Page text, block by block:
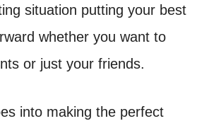
situation putting your best
whether you want to
or just your friends.
into making the perfect